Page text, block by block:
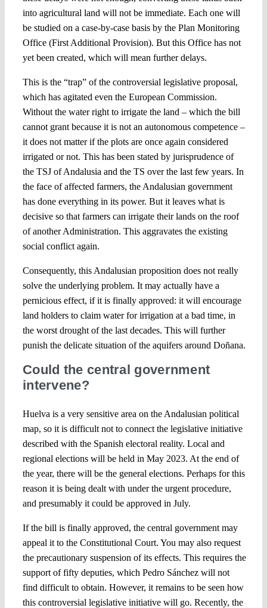
into agricultural land will not be immediate. Each one will
be studied on a case-by-case basis by the Plan Monitoring
Office (First Additional Provision). But this Office has not
yet been created, which will mean further delays.
This is the “trap” of the controversial legislative proposal,
which has agitated even the European Commission.
Without the water right to irrigate the land – which the bill
cannot grant because it is not an autonomous competence –
it does not matter if the plots are once again considered
irrigated or not. This has been stated by jurisprudence of
the TSJ of Andalusia and the TS over the last few years. In
the face of affected farmers, the Andalusian government
has done everything in its power. But it leaves what is
decisive so that farmers can irrigate their lands on the roof
of another Administration. This aggravates the existing
social conflict again.
Consequently, this Andalusian proposition does not really
solve the underlying problem. It may actually have a
pernicious effect, if it is finally approved: it will encourage
land holders to claim water for irrigation at a bad time, in
the worst drought of the last decades. This will further
punish the delicate situation of the aquifers around Doñana.
Could the central government
intervene?
Huelva is a very sensitive area on the Andalusian political
map, so it is difficult not to connect the legislative initiative
described with the Spanish electoral reality. Local and
regional elections will be held in May 2023. At the end of
the year, there will be the general elections. Perhaps for this
reason it is being dealt with under the urgent procedure,
and presumably it could be approved in July.
If the bill is finally approved, the central government may
appeal it to the Constitutional Court. You may also request
the precautionary suspension of its effects. This requires the
support of fifty deputies, which Pedro Sánchez will not
find difficult to obtain. However, it remains to be seen how
this controversial legislative initiative will go. Recently, the